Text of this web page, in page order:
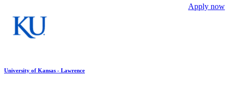
Apply now
University of Kansas - Lawrence